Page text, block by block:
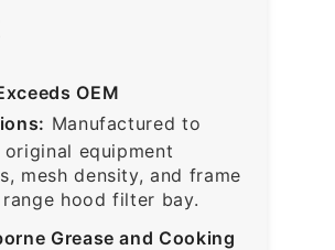
OEM
Manufactured to
equipment
mesh density, and frame
hood filter bay.
Grease and Cooking